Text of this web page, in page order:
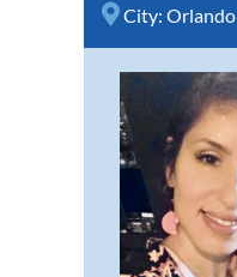
City: Orlando